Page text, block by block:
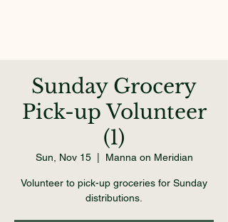
Sunday Grocery
Pick-up Volunteer
(1)
Sun, Nov 15
  |
Manna on Meridian
Volunteer to pick-up groceries for Sunday
distributions.